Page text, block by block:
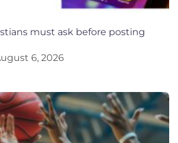
must ask before posting
6, 2026